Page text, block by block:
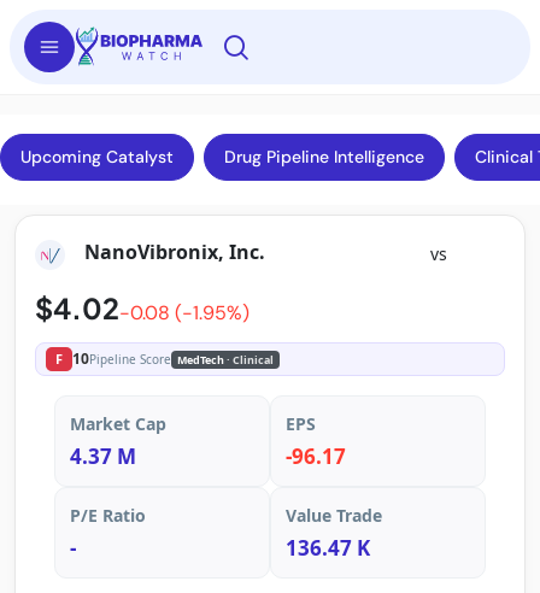
Upcoming Catalyst Drug Pipeline Intelligence Clinical
NanoVibronix, Inc. vs
$4.02-0.08 (-1.95%)
F 10Pipeline Score MedTech· Clinical
Market Cap
4.37 M
EPS
-96.17
P/E Ratio
-
Value Trade
136.47 K